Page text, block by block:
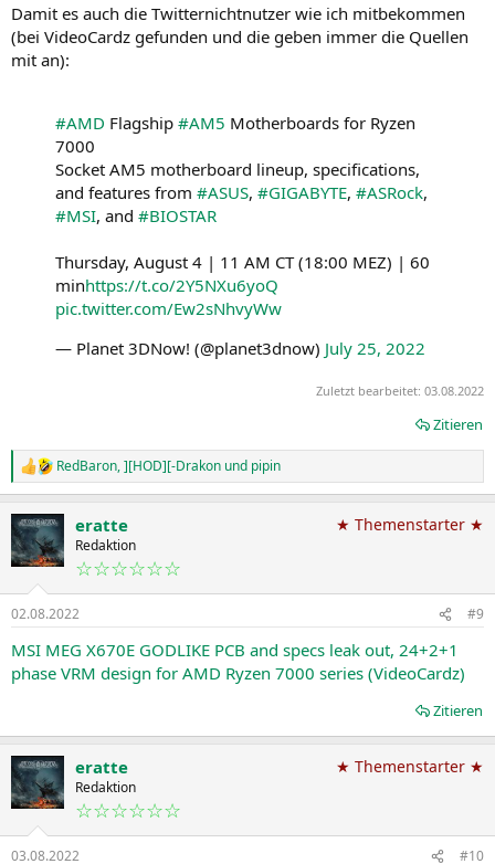
Damit es auch die Twitternichtnutzer wie ich mitbekommen
(bei VideoCardz gefunden und die geben immer die Quellen
mit an):
#AMD Flagship #AM5 Motherboards for Ryzen
7000
Socket AM5 motherboard lineup, specifications,
and features from #ASUS, #GIGABYTE, #ASRock,
#MSI, and #BIOSTAR
Thursday, August 4 | 11 AM CT (18:00 MEZ) | 60
minhttps://t.co/2Y5NXu6yoQ
pic.twitter.com/Ew2sNhvyWw
— Planet 3DNow! (@planet3dnow) July 25, 2022
Zuletzt bearbeitet: 03.08.2022
Zitieren
R
e
k
t
i
n
e
n
:
RedBaron,][HOD][-Drakon und pipin
eratte
Redaktion
☆☆☆☆☆☆
★ Themenstarter ★
02.08.2022 #9
MSI MEG X670E GODLIKE PCB and specs leak out, 24+2+1
phase VRM design for AMD Ryzen 7000 series (VideoCardz)
Zitieren
eratte
Redaktion
☆☆☆☆☆☆
★ Themenstarter ★
03.08.2022 #10